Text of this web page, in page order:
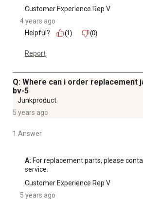
Customer Experience Rep V
4 years ago
Helpful?
(1) (0)
Report
Q: Where can i order replacement
bv-5
Junkproduct
5 years ago
1 Answer
A: For replacement parts, please
service.
Customer Experience Rep V
5 years ago